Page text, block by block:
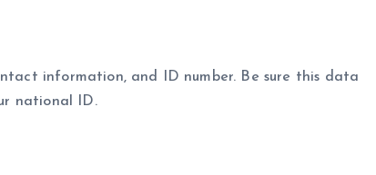
information, and ID number. Be sure this data
national ID.